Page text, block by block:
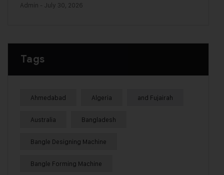
Admin - July 30, 2026
Tags
Ahmedabad Algeria and Fujairah
Australia Bangladesh
Bangle Designing Machine
Bangle Forming Machine